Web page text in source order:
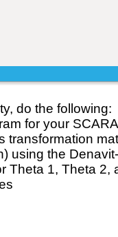
do the following:
for your
transformation
using the
Theta 1, Theta